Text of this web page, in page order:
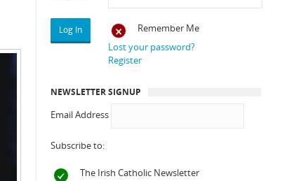
Remember Me
Lost your password?
Register
NEWSLETTER SIGNUP
Email Address
Subscribe to:
The Irish Catholic Newsletter